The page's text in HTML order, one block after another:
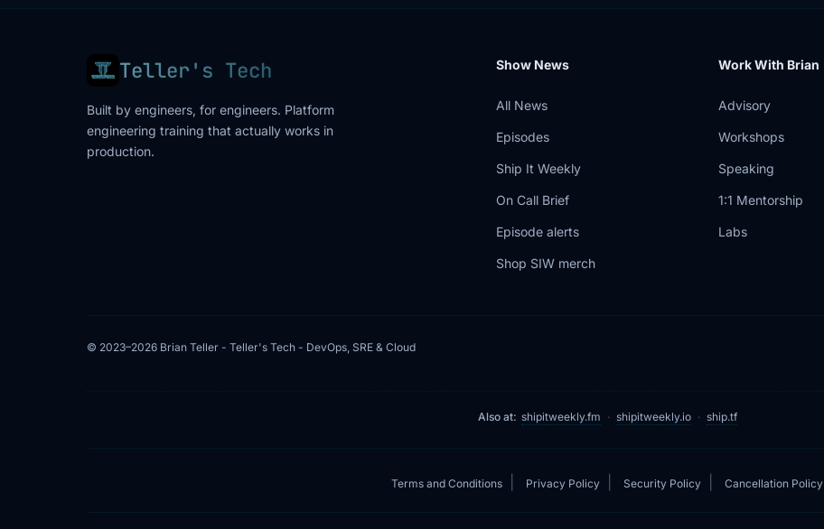
Teller's Tech
Built by engineers, for engineers. Platform
engineering training that actually works in
production.
Show News
All News
Episodes
Ship It Weekly
On Call Brief
Episode alerts
Shop SIW merch
Work With Brian
Advisory
Workshops
Speaking
1:1 Mentorship
Labs
© 2023–2026 Brian Teller - Teller's Tech - DevOps, SRE & Cloud
Also at: shipitweekly.fm · shipitweekly.io · ship.tf
Terms and Conditions Privacy Policy Security Policy Cancellation Policy